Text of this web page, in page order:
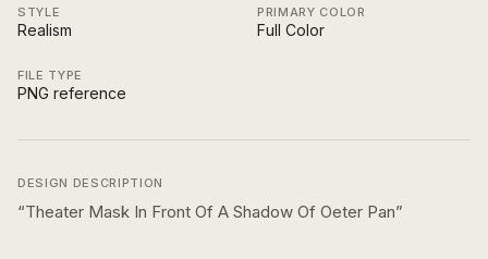
STYLE
Realism
PRIMARY COLOR
Full Color
FILE TYPE
PNG reference
DESIGN DESCRIPTION
“Theater Mask In Front Of A Shadow Of Oeter Pan”